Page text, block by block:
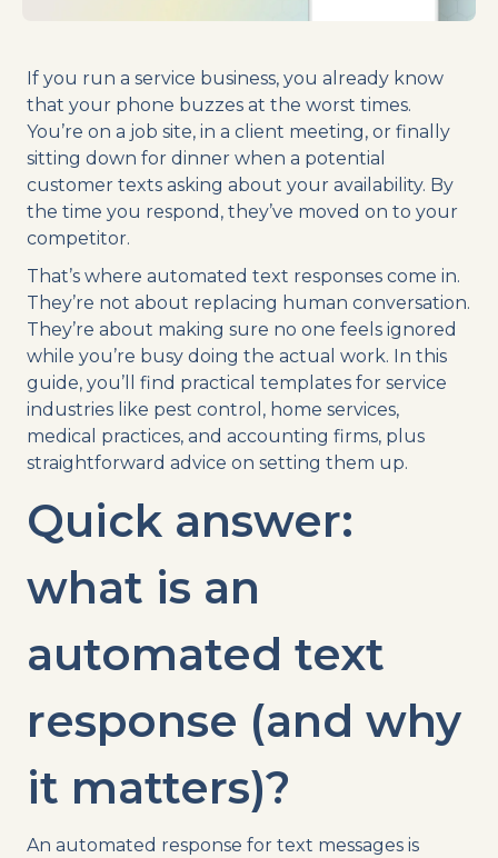
If you run a service business, you already know
that your phone buzzes at the worst times.
You’re on a job site, in a client meeting, or finally
sitting down for dinner when a potential
customer texts asking about your availability. By
the time you respond, they’ve moved on to your
competitor.
That’s where automated text responses come in.
They’re not about replacing human conversation.
They’re about making sure no one feels ignored
while you’re busy doing the actual work. In this
guide, you’ll find practical templates for service
industries like pest control, home services,
medical practices, and accounting firms, plus
straightforward advice on setting them up.
Quick answer:
what is an
automated text
response (and why
it matters)?
An automated response for text messages is